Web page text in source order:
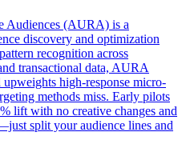
Audiences (AURA) is a
discovery and optimization
recognition across
transactional data, AURA
high-response micro-
methods miss. Early pilots
lift with no creative changes and
split your audience lines and